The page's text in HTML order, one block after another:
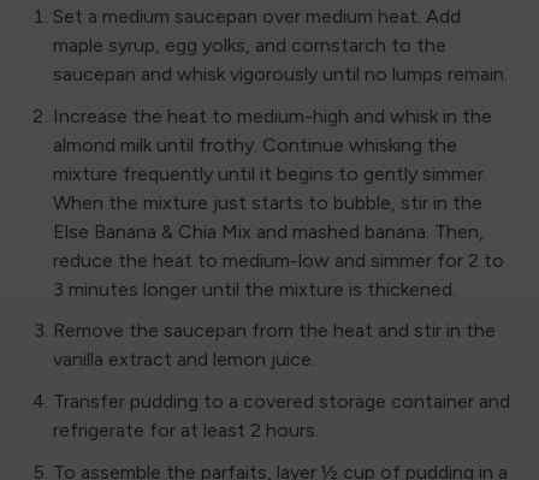
Set a medium saucepan over medium heat. Add
maple syrup, egg yolks, and cornstarch to the
saucepan and whisk vigorously until no lumps remain.
Increase the heat to medium-high and whisk in the
almond milk until frothy. Continue whisking the
mixture frequently until it begins to gently simmer.
When the mixture just starts to bubble, stir in the
Else Banana & Chia Mix and mashed banana. Then,
reduce the heat to medium-low and simmer for 2 to
3 minutes longer until the mixture is thickened.
Remove the saucepan from the heat and stir in the
vanilla extract and lemon juice.
Transfer pudding to a covered storage container and
refrigerate for at least 2 hours.
To assemble the parfaits, layer ½ cup of pudding in a